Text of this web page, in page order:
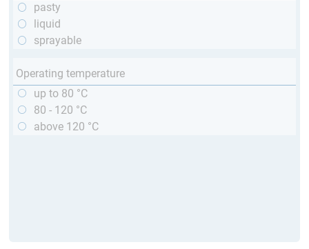
pasty
liquid
sprayable
Operating temperature
up to 80 °C
80 - 120 °C
above 120 °C